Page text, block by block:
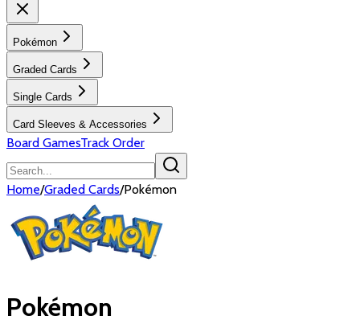
Pokémon
Graded Cards
Single Cards
Card Sleeves & Accessories
Board GamesTrack Order
Home/Graded Cards/Pokémon
Pokémon